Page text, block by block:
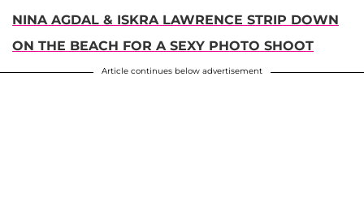
NINA AGDAL & ISKRA LAWRENCE STRIP DOWN
ON THE BEACH FOR A SEXY PHOTO SHOOT
Article continues below advertisement